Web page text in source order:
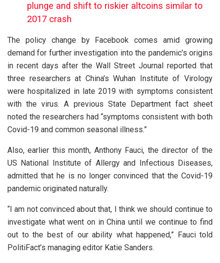
plunge and shift to riskier altcoins similar to
2017 crash
The policy change by Facebook comes amid growing
demand for further investigation into the pandemic’s origins
in recent days after the Wall Street Journal reported that
three researchers at China’s Wuhan Institute of Virology
were hospitalized in late 2019 with symptoms consistent
with the virus. A previous State Department fact sheet
noted the researchers had “symptoms consistent with both
Covid-19 and common seasonal illness.”
Also, earlier this month, Anthony Fauci, the director of the
US National Institute of Allergy and Infectious Diseases,
admitted that he is no longer convinced that the Covid-19
pandemic originated naturally.
“I am not convinced about that, I think we should continue to
investigate what went on in China until we continue to find
out to the best of our ability what happened,” Fauci told
PolitiFact’s managing editor Katie Sanders.